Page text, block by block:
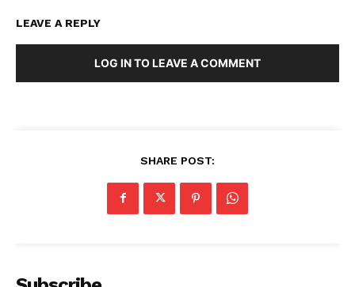
LEAVE A REPLY
LOG IN TO LEAVE A COMMENT
SHARE POST: